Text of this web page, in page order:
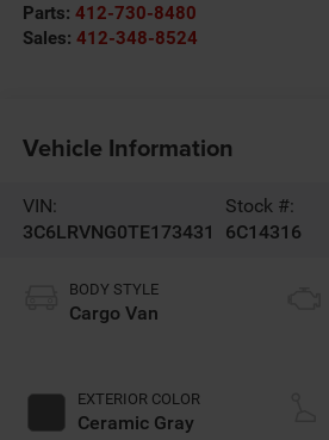
Parts: 412-730-8480
Sales: 412-348-8524
Vehicle Information
VIN:
3C6LRVNG0TE173431
Stock #:
6C14316
BODY STYLE
Cargo Van
EXTERIOR COLOR
Ceramic Gray